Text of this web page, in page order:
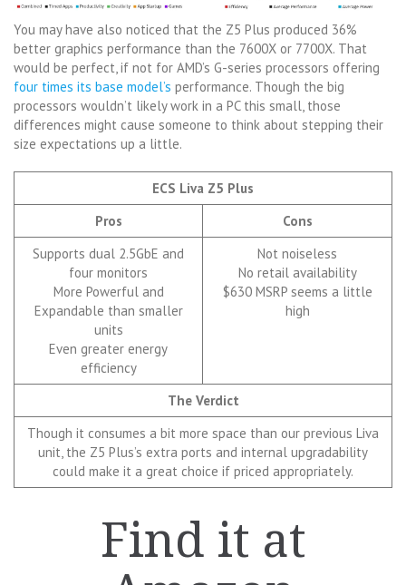
You may have also noticed that the Z5 Plus produced 36%
better graphics performance than the 7600X or 7700X. That
would be perfect, if not for AMD’s G-series processors offering
four times its base model’s performance. Though the big
processors wouldn’t likely work in a PC this small, those
differences might cause someone to think about stepping their
size expectations up a little.
ECS Liva Z5 Plus
Pros
Cons
Supports dual 2.5GbE and
four monitors
More Powerful and
Expandable than smaller
units
Even greater energy
efficiency
Not noiseless
No retail availability
$630 MSRP seems a little
high
The Verdict
Though it consumes a bit more space than our previous Liva
unit, the Z5 Plus’s extra ports and internal upgradability
could make it a great choice if priced appropriately.
Find it at